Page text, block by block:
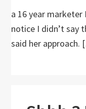
a 16 year marketer
notice I didn’t say
said her